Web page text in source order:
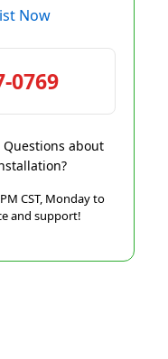
Now
0769
about
CST, Monday to
and support!